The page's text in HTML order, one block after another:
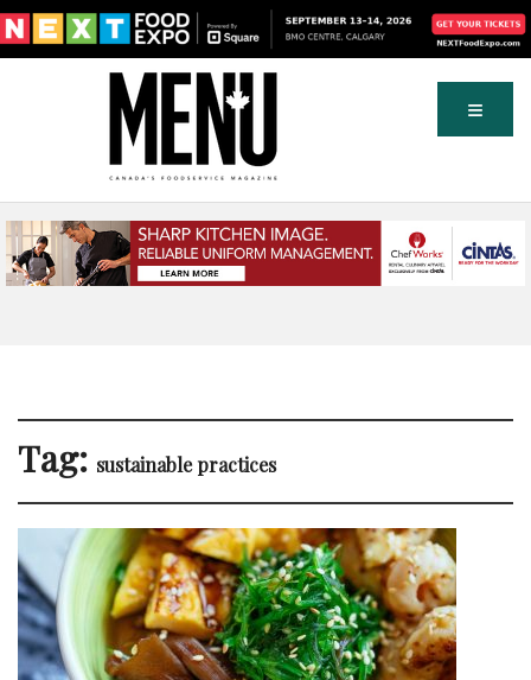
Tag: sustainable practices